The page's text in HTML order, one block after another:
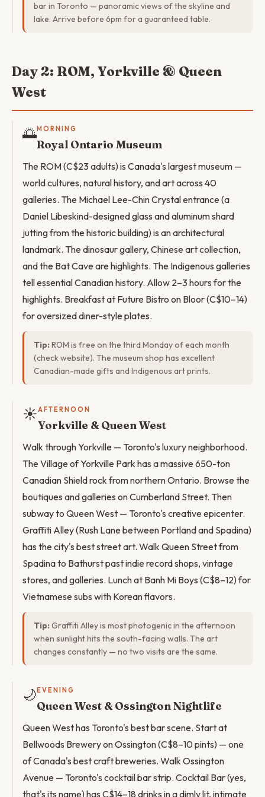
bar in Toronto — panoramic views of the skyline and
lake. Arrive before 6pm for a guaranteed table.
Day 2: ROM, Yorkville & Queen
West
🌅MORNING
Royal Ontario Museum
The ROM (C$23 adults) is Canada's largest museum —
world cultures, natural history, and art across 40
galleries. The Michael Lee-Chin Crystal entrance (a
Daniel Libeskind-designed glass and aluminum shard
jutting from the historic building) is an architectural
landmark. The dinosaur gallery, Chinese art collection,
and the Bat Cave are highlights. The Indigenous galleries
tell essential Canadian history. Allow 2–3 hours for the
highlights. Breakfast at Future Bistro on Bloor (C$10–14)
for oversized diner-style plates.
Tip: ROM is free on the third Monday of each month
(check website). The museum shop has excellent
Canadian-made gifts and Indigenous art prints.
☀️AFTERNOON
Yorkville & Queen West
Walk through Yorkville — Toronto's luxury neighborhood.
The Village of Yorkville Park has a massive 650-ton
Canadian Shield rock from northern Ontario. Browse the
boutiques and galleries on Cumberland Street. Then
subway to Queen West — Toronto's creative epicenter.
Graffiti Alley (Rush Lane between Portland and Spadina)
has the city's best street art. Walk Queen Street from
Spadina to Bathurst past indie record shops, vintage
stores, and galleries. Lunch at Banh Mi Boys (C$8–12) for
Vietnamese subs with Korean flavors.
Tip: Graffiti Alley is most photogenic in the afternoon
when sunlight hits the south-facing walls. The art
changes constantly — no two visits are the same.
🌙 EVENING
Queen West & Ossington Nightlife
Queen West has Toronto's best bar scene. Start at
Bellwoods Brewery on Ossington (C$8–10 pints) — one
of Canada's best craft breweries. Walk Ossington
Avenue — Toronto's cocktail bar strip. Cocktail Bar (yes,
that's its name) has C$14–18 drinks in a dimly lit, intimate